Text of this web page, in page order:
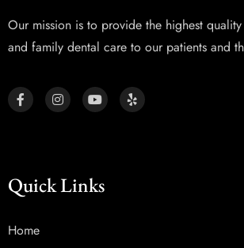
Our mission is to provide the highest
and family dental care to our patients and
Quick Links
Home